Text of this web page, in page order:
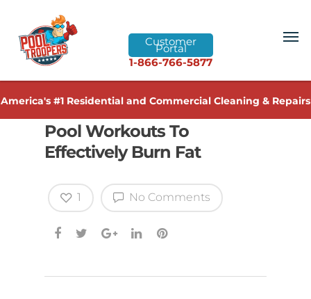
Customer
Portal
1-866-766-5877
America's #1 Residential and Commercial Cleaning & Repairs
Pool Workouts To
Effectively Burn Fat
No Comments
1